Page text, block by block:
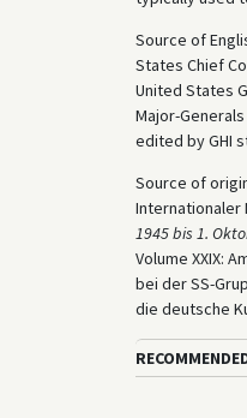
Source of
States Chief
United States
Major-
edited by GHI
Source of
Internationaler
1945 bis 1.
Volume XXIX:
bei der SS-
die deutsche